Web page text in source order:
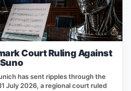
Court Ruling Against
has sent ripples through the
July 2026, a regional court ruled